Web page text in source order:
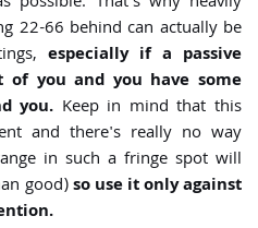
22-66 behind can actually be
especially if a passive
you and you have some
you. Keep in mind that this
and there's really no way
in such a fringe spot will
good)so use it only against